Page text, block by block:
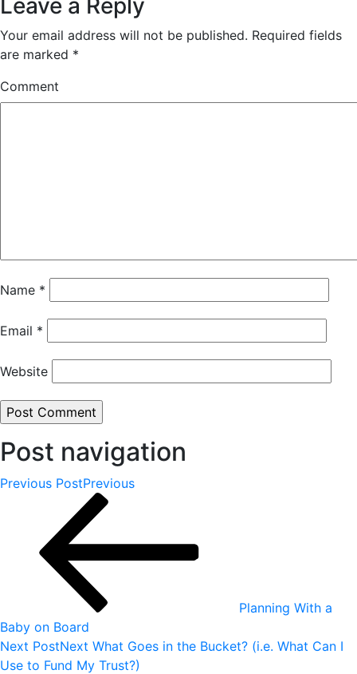
Leave a Reply
Your email address will not be published. Required fields
are marked *
Comment
Name *
Email *
Website
Post navigation
Previous PostPrevious
Planning With a
Baby on Board
Next PostNext What Goes in the Bucket? (i.e. What Can I
Use to Fund My Trust?)